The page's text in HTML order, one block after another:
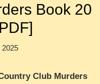
Book 20
2025
Club Murders